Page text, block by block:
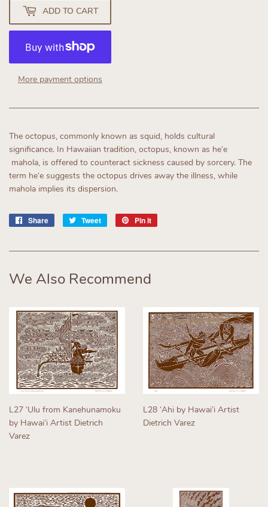
ADD TO CART
More payment options
The octopus, commonly known as squid, holds cultural
significance. In Hawaiian tradition, octopus, known as heʻe
mahola, is offered to counteract sickness caused by sorcery. The
term heʻe suggests the octopus drives away the illness, while
mahola implies its dispersion.
Share
Share
Tweet
Tweet
Pin it
We Also Recommend
L27 ʻUlu from Kanehunamoku
by Hawaiʻi Artist Dietrich
Varez
L28 ʻAhi by Hawaiʻi Artist
Dietrich Varez